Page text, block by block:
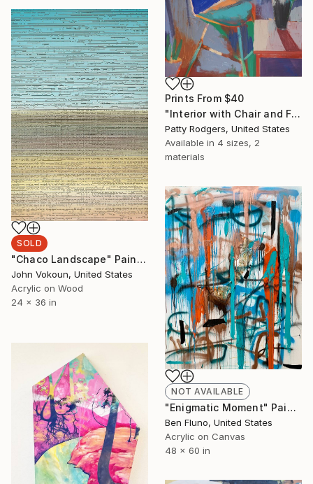
Prints From $40
"Interior with Chair and Flowers" Painting
Patty Rodgers, United States
Available in 4 sizes, 2
materials
SOLD
"Chaco Landscape" Painting
John Vokoun, United States
Acrylic on Wood
24 x 36 in
NOT AVAILABLE
"Enigmatic Moment" Painting
Ben Fluno, United States
Acrylic on Canvas
48 x 60 in